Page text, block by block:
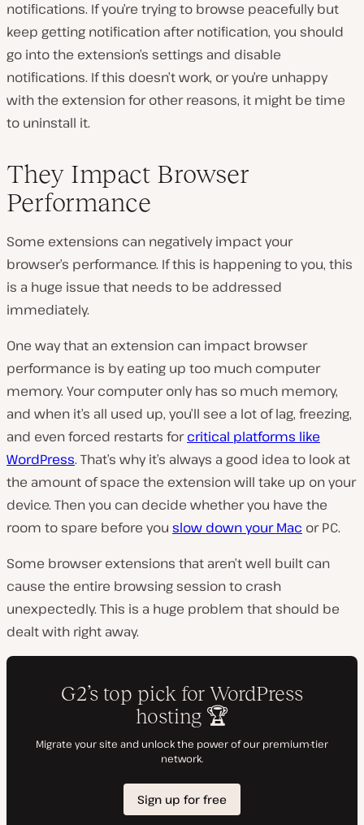
notifications. If you’re trying to browse peacefully but
keep getting notification after notification, you should
go into the extension’s settings and disable
notifications. If this doesn’t work, or you’re unhappy
with the extension for other reasons, it might be time
to uninstall it.
They Impact Browser
Performance
Some extensions can negatively impact your
browser’s performance. If this is happening to you, this
is a huge issue that needs to be addressed
immediately.
One way that an extension can impact browser
performance is by eating up too much computer
memory. Your computer only has so much memory,
and when it’s all used up, you’ll see a lot of lag, freezing,
and even forced restarts forcritical platforms like
WordPress. That’s why it’s always a good idea to look at
the amount of space the extension will take up on your
device. Then you can decide whether you have the
room to spare before you slow down your Mac or PC.
Some browser extensions that aren’t well built can
cause the entire browsing session to crash
unexpectedly. This is a huge problem that should be
dealt with right away.